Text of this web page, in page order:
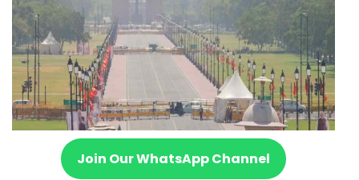
Join Our WhatsApp Channel